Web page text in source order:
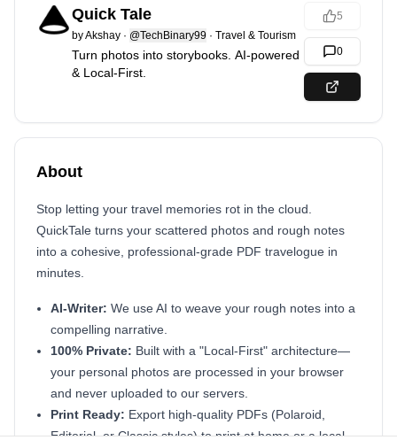
Quick Tale
byAkshay · @TechBinary99 · Travel & Tourism
Turn photos into storybooks. AI-powered
& Local-First.
5
0
About
Stop letting your travel memories rot in the cloud.
QuickTale turns your scattered photos and rough notes
into a cohesive, professional-grade PDF travelogue in
minutes.
AI-Writer: We use AI to weave your rough notes into a
compelling narrative.
100% Private: Built with a "Local-First" architecture—
your personal photos are processed in your browser
and never uploaded to our servers.
Print Ready: Export high-quality PDFs (Polaroid,
Editorial, or Classic styles) to print at home or a local